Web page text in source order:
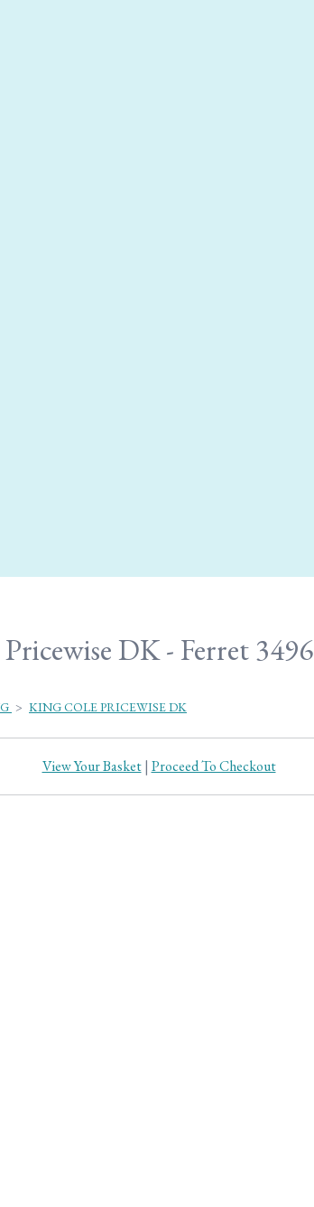
Pricewise DK - Ferret 3496
> KING COLE PRICEWISE DK
View Your Basket| Proceed To Checkout